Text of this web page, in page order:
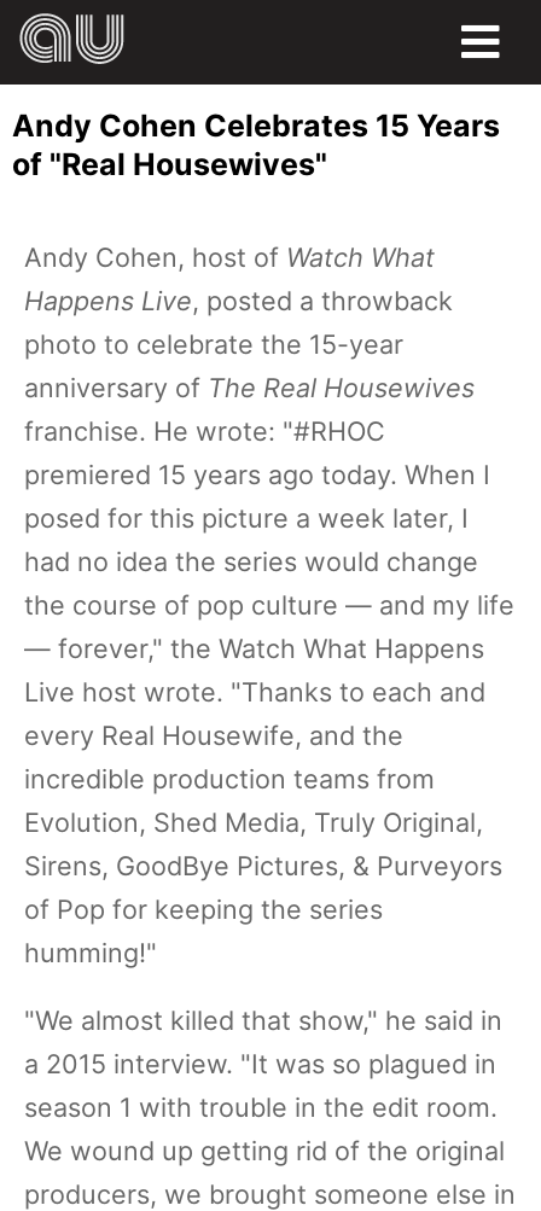
HUMOR
PETS
Andy Cohen Celebrates 15 Years
of "Real Housewives"
Andy Cohen, host of Watch What
Happens Live, posted a throwback
photo to celebrate the 15-year
anniversary of The Real Housewives
franchise. He wrote: "#RHOC
premiered 15 years ago today. When I
posed for this picture a week later, I
had no idea the series would change
the course of pop culture — and my life
— forever," the Watch What Happens
Live host wrote. "Thanks to each and
every Real Housewife, and the
incredible production teams from
Evolution, Shed Media, Truly Original,
Sirens, GoodBye Pictures, & Purveyors
of Pop for keeping the series
humming!"
"We almost killed that show," he said in
a 2015 interview. "It was so plagued in
season 1 with trouble in the edit room.
We wound up getting rid of the original
producers, we brought someone else in